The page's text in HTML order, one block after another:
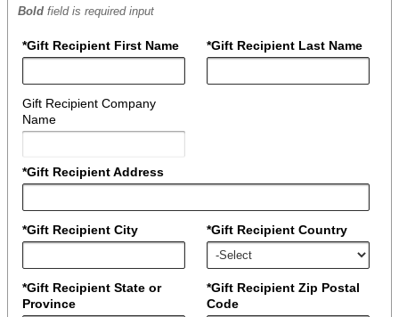
Bold field is required input
*Gift Recipient First Name *Gift Recipient Last Name
Gift Recipient Company
Name
*Gift Recipient Address
*Gift Recipient City *Gift Recipient Country
*Gift Recipient State or
Province
*Gift Recipient Zip Postal
Code